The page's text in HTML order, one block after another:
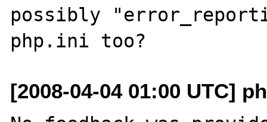
possibly
[2008-04-04 01:00 UTC]